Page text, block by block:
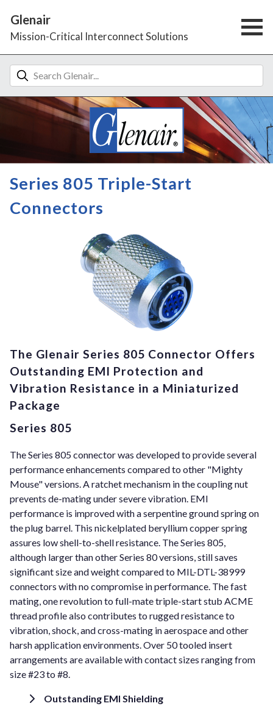
Glenair
Mission-Critical Interconnect Solutions
Series 805 Triple-Start
Connectors
The Glenair Series 805 Connector Offers
Outstanding EMI Protection and
Vibration Resistance in a Miniaturized
Package
Series 805
The Series 805 connector was developed to provide several
performance enhancements compared to other "Mighty
Mouse" versions. A ratchet mechanism in the coupling nut
prevents de-mating under severe vibration. EMI
performance is improved with a serpentine ground spring on
the plug barrel. This nickelplated beryllium copper spring
assures low shell-to-shell resistance. The Series 805,
although larger than other Series 80 versions, still saves
significant size and weight compared to MIL-DTL-38999
connectors with no compromise in performance. The fast
mating, one revolution to full-mate triple-start stub ACME
thread profile also contributes to rugged resistance to
vibration, shock, and cross-mating in aerospace and other
harsh application environments. Over 50 tooled insert
arrangements are available with contact sizes ranging from
size #23 to #8.
Outstanding EMI Shielding